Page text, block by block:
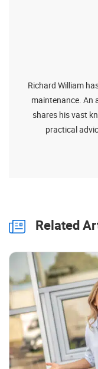
Richard William
maintenance. An
shares his vast
practical
Related